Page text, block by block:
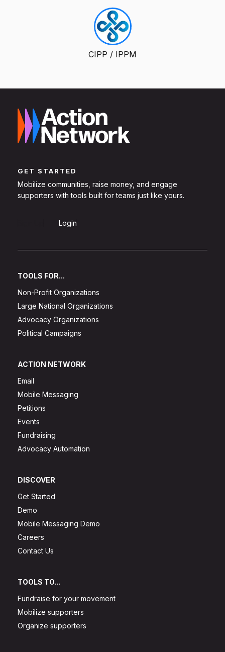
CIPP / IPPM
GET STARTED
Mobilize communities, raise money, and engage
supporters with tools built for teams just like yours.
Login
TOOLS FOR...
Non-Profit Organizations
Large National Organizations
Advocacy Organizations
Political Campaigns
ACTION NETWORK
Email
Mobile Messaging
Petitions
Events
Fundraising
Advocacy Automation
DISCOVER
Get Started
Demo
Mobile Messaging Demo
Careers
Contact Us
TOOLS TO...
Fundraise for your movement
Mobilize supporters
Organize supporters